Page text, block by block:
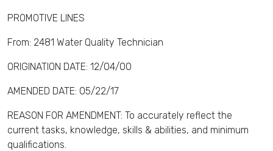
PROMOTIVE LINES
From: 2481 Water Quality Technician
ORIGINATION DATE: 12/04/00
AMENDED DATE: 05/22/17
REASON FOR AMENDMENT: To accurately reflect the
current tasks, knowledge, skills & abilities, and minimum
qualifications.